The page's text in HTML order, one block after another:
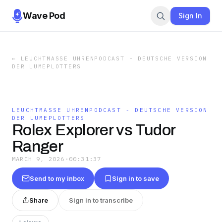
Wave Pod Sign In
←
LEUCHTMASSE UHRENPODCAST - DEUTSCHE VERSION
DER LUMEPLOTTERS
LEUCHTMASSE UHRENPODCAST - DEUTSCHE VERSION
DER LUMEPLOTTERS
Rolex Explorer vs Tudor
Ranger
MARCH 9, 2026 · 00:31:37
Send to my inbox Sign in to save
Share Sign in to transcribe